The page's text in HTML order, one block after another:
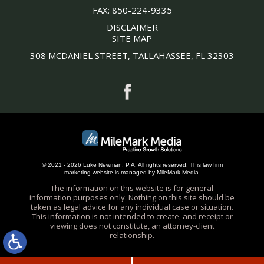
FAX: 850-224-9335
DISCLAIMER
SITE MAP
308 MCDANIEL STREET, TALLAHASSEE, FL 32303
© 2021 - 2026 Luke Newman, P.A. All rights reserved. This law firm
marketing website is managed by MileMark Media.
The information on this website is for general
information purposes only. Nothing on this site should be
taken as legal advice for any individual case or situation.
This information is not intended to create, and receipt or
viewing does not constitute, an attorney-client
relationship.